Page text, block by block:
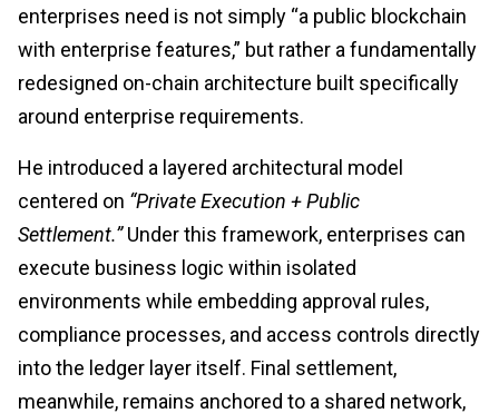
enterprises need is not simply “a public blockchain
with enterprise features,” but rather a fundamentally
redesigned on-chain architecture built specifically
around enterprise requirements.
He introduced a layered architectural model
centered on “Private Execution + Public
Settlement.”Under this framework, enterprises can
execute business logic within isolated
environments while embedding approval rules,
compliance processes, and access controls directly
into the ledger layer itself. Final settlement,
meanwhile, remains anchored to a shared network,